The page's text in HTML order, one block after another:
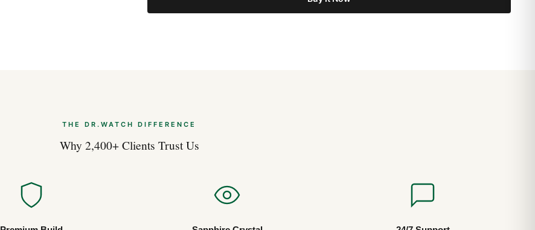
THE DR.WATCH DIFFERENCE
Why 2,400+ Clients Trust Us